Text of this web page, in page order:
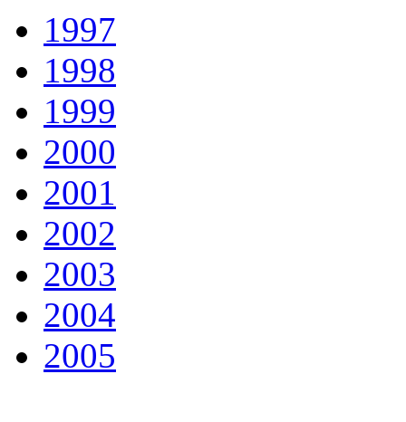
1997
1998
1999
2000
2001
2002
2003
2004
2005